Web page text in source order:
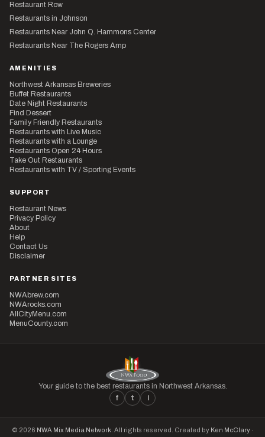
Restaurant Row
Restaurants in Johnson
Restaurants Near John Q. Hammons Center
Restaurants Near The Rogers Amp
AMENITIES
Northwest Arkansas Breweries
Buffet Restaurants
Date Night Restaurants
Find Dessert
Family Friendly Restaurants
Restaurants with Live Music
Restaurants with a Lounge
Restaurants Open 24 Hours
Take Out Restaurants
Restaurants with TV / Sporting Events
SUPPORT
Restaurant News
Privacy Policy
About
Help
Contact Us
Disclaimer
PARTNER SITES
NWAbrew.com
NWArocks.com
AllCityMenu.com
MenuCounty.com
Your guide to the best restaurants in Northwest Arkansas.
f
t i
© 2026 NWA Mix Media Network . All rights reserved. Created by Ken McClary ·